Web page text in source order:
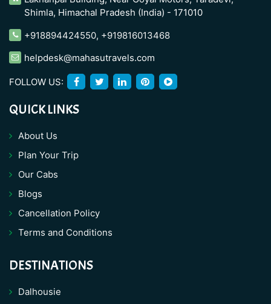
Shimla, Himachal Pradesh (India) - 171010
+918894424550, +919816013468
helpdesk@mahasutravels.com
FOLLOW US:
QUICK LINKS
About Us
Plan Your Trip
Our Cabs
Blogs
Cancellation Policy
Terms and Conditions
DESTINATIONS
Dalhousie